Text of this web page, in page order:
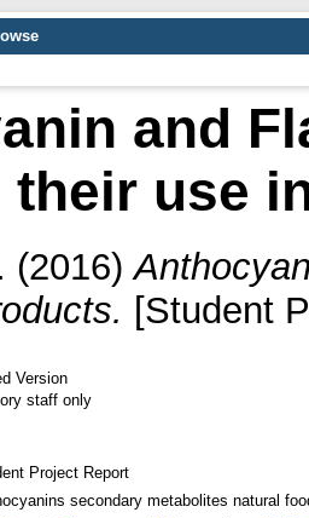
and
their use
(2016)
[Student
Version
staff only
Project Report
secondary metabolites natural